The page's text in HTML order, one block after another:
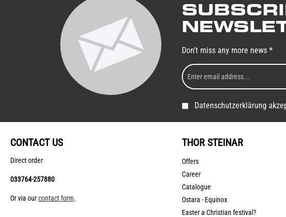
Don't miss any more news *
Datenschutzerklärung
CONTACT US
Direct order
033764-257880
Or via ourcontact form.
THOR STEINAR
Offers
Career
Catalogue
Ostara - Equinox
Easter a Christian festival?